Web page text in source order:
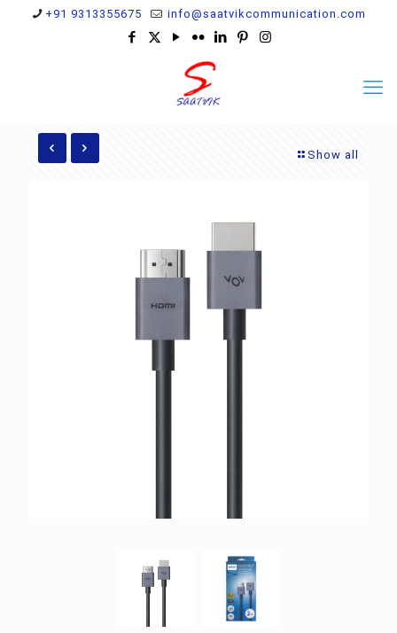
+91 9313355675 info@saatvikcommunication.com
Show all